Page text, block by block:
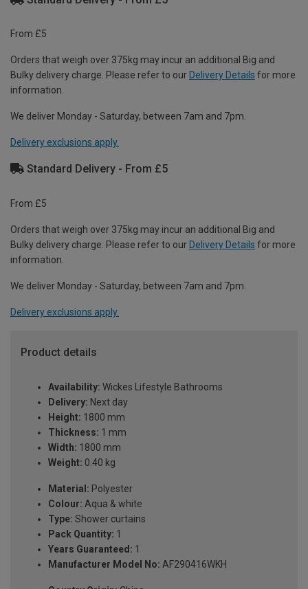
From £5
Orders that weigh over 375kg may incur an additional Big and
Bulky delivery charge. Please refer to our Delivery Details for more
information.
We deliver Monday - Saturday, between 7am and 7pm.
Delivery exclusions apply.
Standard Delivery - From £5
From £5
Orders that weigh over 375kg may incur an additional Big and
Bulky delivery charge. Please refer to our Delivery Details for more
information.
We deliver Monday - Saturday, between 7am and 7pm.
Delivery exclusions apply.
Product details
Availability: Wickes Lifestyle Bathrooms
Delivery: Next day
Height: 1800 mm
Thickness: 1 mm
Width: 1800 mm
Weight: 0.40 kg
Material: Polyester
Colour: Aqua & white
Type: Shower curtains
Pack Quantity: 1
Years Guaranteed: 1
Manufacturer Model No: AF290416WKH